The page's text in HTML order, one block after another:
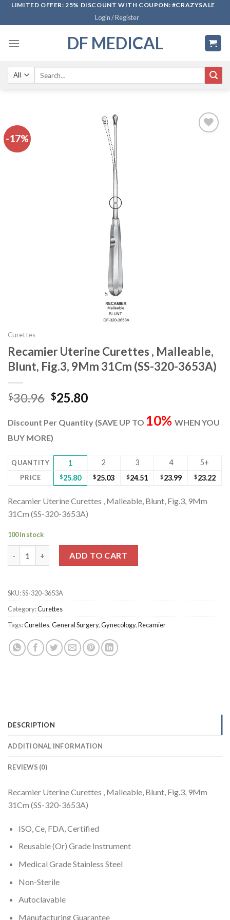
SkipLIMITED OFFER: 25% DISCOUNT WITH COUPON: #CRAZYSALE
Login / Register
DF MEDICAL
-17%
Curettes
Recamier Uterine Curettes , Malleable,
Blunt, Fig.3, 9Mm 31Cm (SS-320-3653A)
$30.96 Original
was:
$30.96.
$25.80Current
is:
Discount Per Quantity (SAVE UP TO 10% WHEN YOU
BUY MORE)
QUANTITY 1 2 3 4 5+
PRICE $25.80 $25.03 $24.51 $23.99 $23.22
Recamier Uterine Curettes , Malleable, Blunt, Fig.3, 9Mm
31Cm (SS-320-3653A)
100 in stock
ADD TO CART
SKU:SS-320-3653A
Category:Curettes
Tags:Curettes,General Surgery,Gynecology,Recamier
DESCRIPTION
ADDITIONAL INFORMATION
REVIEWS (0)
Recamier Uterine Curettes , Malleable, Blunt, Fig.3, 9Mm
31Cm (SS-320-3653A)
ISO, Ce, FDA, Certified
Reusable (Or) Grade Instrument
Medical Grade Stainless Steel
Non-Sterile
Autoclavable
Manufacturing Guarantee